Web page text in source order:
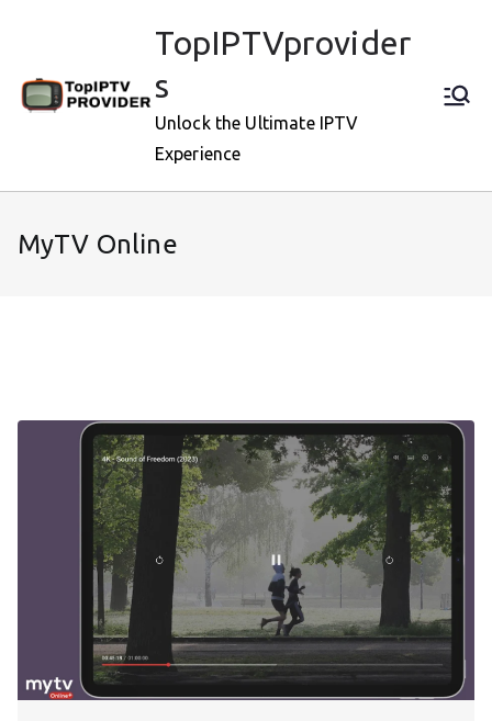
TopIPTVprovider
s
Unlock the Ultimate IPTV
Experience
MyTV Online